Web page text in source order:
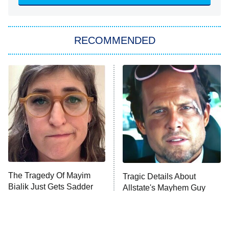
She Stole My Son's Heart
11:59 PM
ET
My Adventures With Superman
READ MORE
RECOMMENDED
The Tragedy Of Mayim
Bialik Just Gets Sadder
Tragic Details About
Allstate's Mayhem Guy